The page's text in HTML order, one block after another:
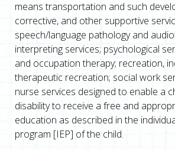
means transportation and such
corrective, and other supportive
speech/language pathology and
interpreting services; psychological
and occupation therapy; recreation,
therapeutic recreation; social work
nurse services designed to enable a
disability to receive a free and
education as described in the
program [IEP] of the child.